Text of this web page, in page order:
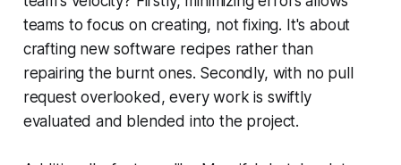
teams to focus on creating, not fixing. It's about
crafting new software recipes rather than
repairing the burnt ones. Secondly, with no pull
request overlooked, every work is swiftly
evaluated and blended into the project.